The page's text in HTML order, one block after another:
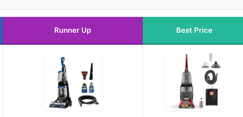
Runner Up Best Price